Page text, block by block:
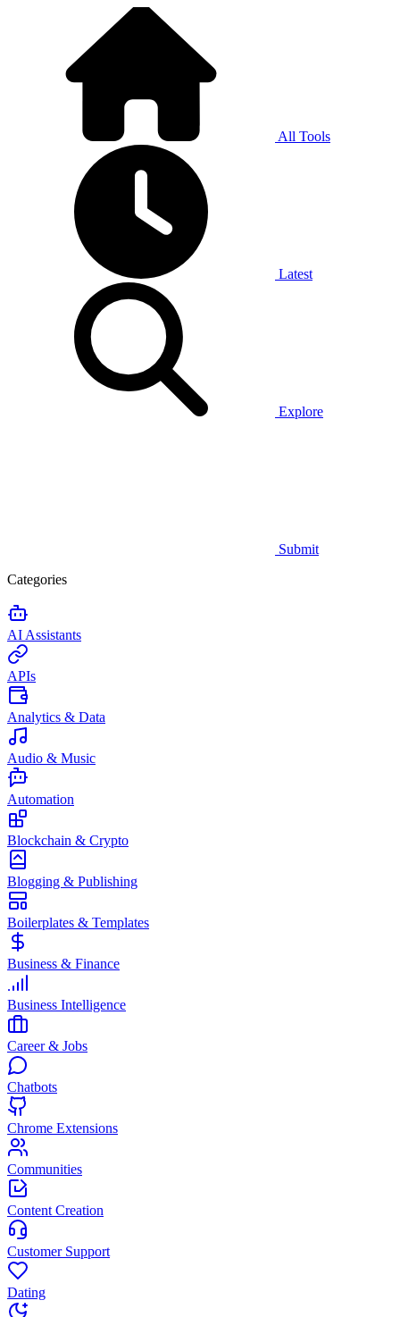
All Tools
Latest
Explore
Submit
Categories
AI Assistants
APIs
Analytics & Data
Audio & Music
Automation
Blockchain & Crypto
Blogging & Publishing
Boilerplates & Templates
Business & Finance
Business Intelligence
Career & Jobs
Chatbots
Chrome Extensions
Communities
Content Creation
Customer Support
Dating